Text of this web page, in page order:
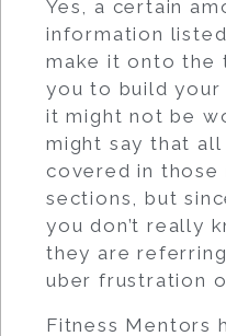
Yes, a certain
information
make it onto the
you to build your
it might not be
might say that
covered in those
sections, but
you don’t really
they are
uber frustration
Fitness Mentors